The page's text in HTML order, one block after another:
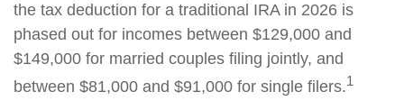
the tax deduction for a traditional IRA in 2026 is
phased out for incomes between $129,000 and
$149,000 for married couples filing jointly, and
between $81,000 and $91,000 for single filers.1